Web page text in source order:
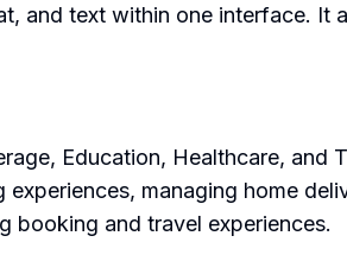
and text within one interface. It
Education, Healthcare, and
managing home
booking and travel experiences.